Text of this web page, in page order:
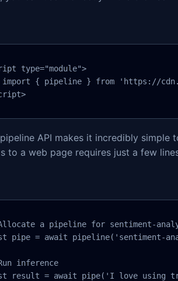
type="module">
import { pipeline } from 'https://
API makes it incredibly simple
to a web page requires just a few
a pipeline for sentiment-
pipe = await pipeline('sentiment-
inference
result = await pipe('I love using